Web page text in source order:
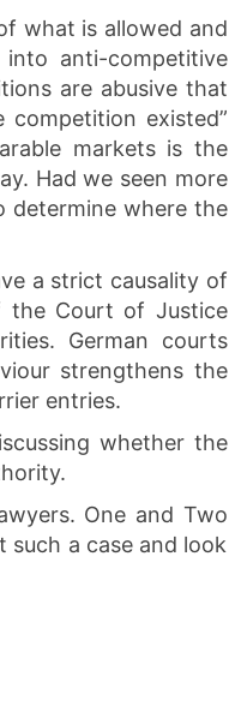
what is allowed and
anti-competitive
are abusive that
existed”
markets is the
Had we seen more
determine where the
a strict causality of
the Court of Justice
German courts
strengthens the
entries.
whether the
One and Two
a case and look